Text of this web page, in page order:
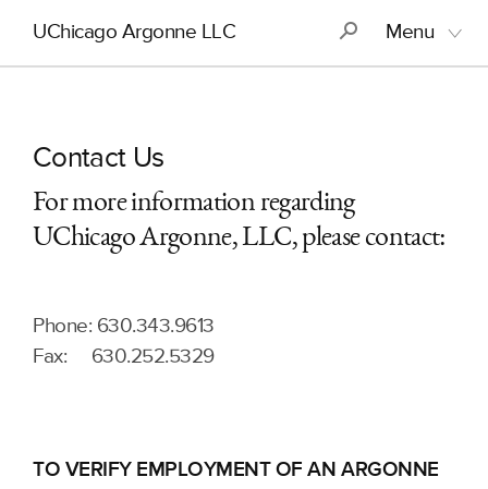
UChicago Argonne LLC
Main
Menu
Contact Us
For more information regarding
UChicago Argonne, LLC, please contact:
Phone: 630.343.9613
Fax: 630.252.5329
TO VERIFY EMPLOYMENT OF AN ARGONNE